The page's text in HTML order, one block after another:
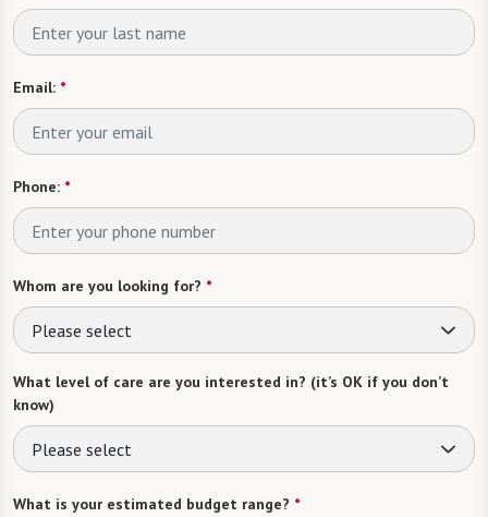
Email: *
Phone: *
Whom are you looking for? *
Please select
What level of care are you interested in? (it’s OK if you don’t
know)
Please select
What is your estimated budget range? *